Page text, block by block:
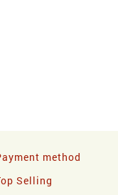
method
Selling